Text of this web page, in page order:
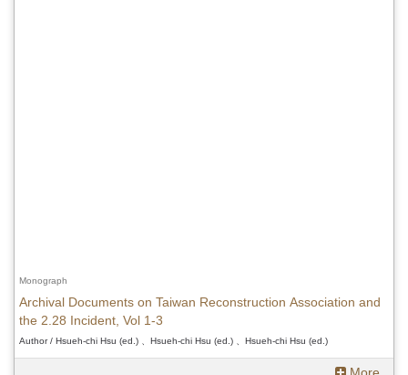
Monograph
Archival Documents on Taiwan Reconstruction Association and
the 2.28 Incident, Vol 1-3
Author / Hsueh-chi Hsu (ed.) 、Hsueh-chi Hsu (ed.) 、Hsueh-chi Hsu (ed.)